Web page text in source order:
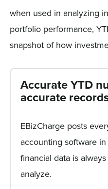
when used in analyzing
portfolio performance,
snapshot of how
Accurate YTD
accurate
EBizCharge posts
accounting software
financial data is
analyze.